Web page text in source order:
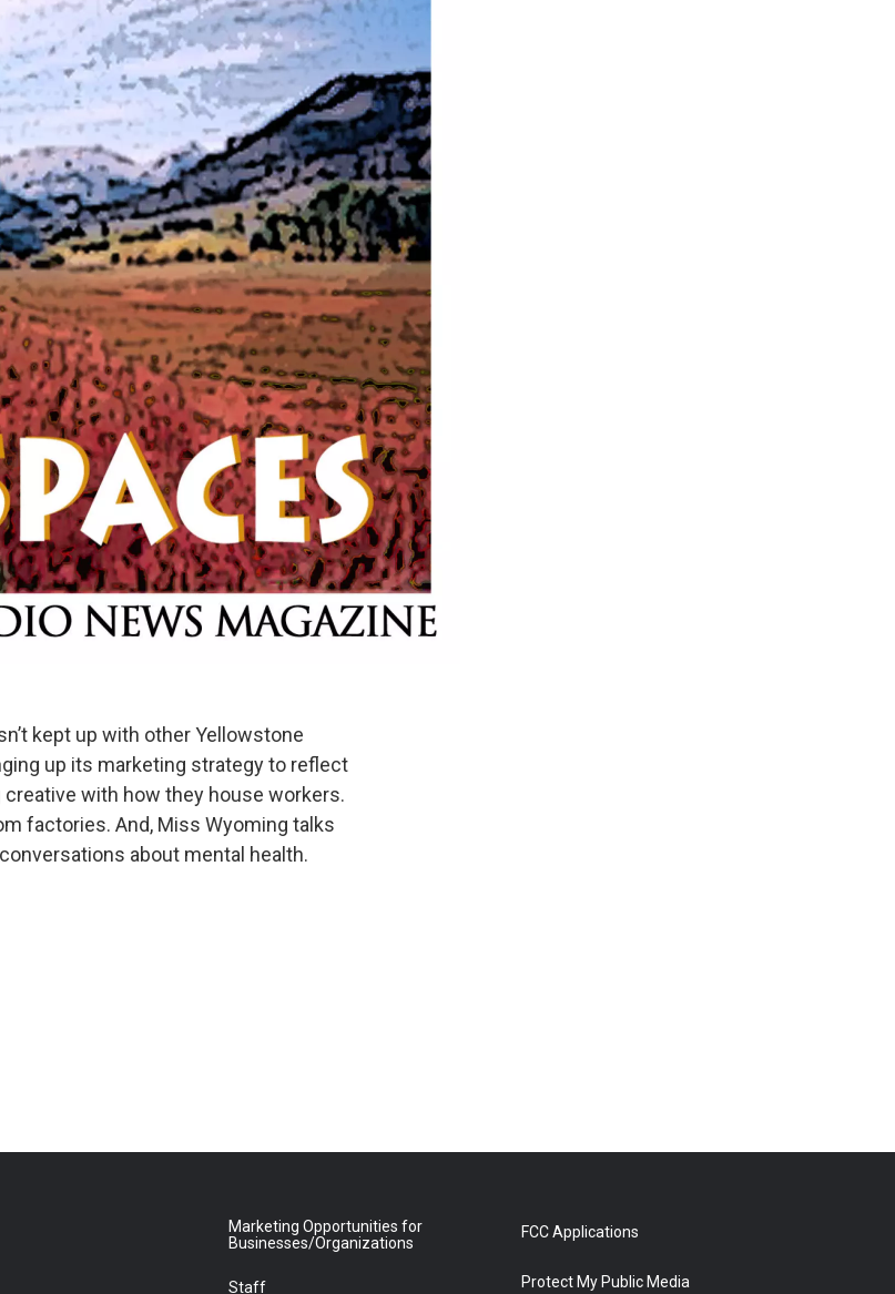
kept up with other Yellowstone
up its marketing strategy to reflect
with how they house workers.
factories. And, Miss Wyoming talks
about mental health.
Marketing Opportunities for
Businesses/Organizations
Staff
FCC Applications
Protect My Public Media